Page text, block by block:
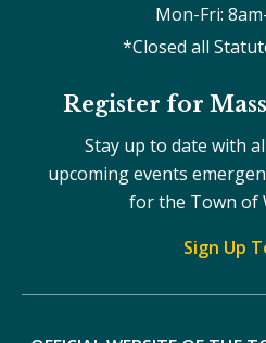
Mon-Fri:
*Closed all
Register for
Stay up to date with
upcoming events
for the Town of
Sign Up